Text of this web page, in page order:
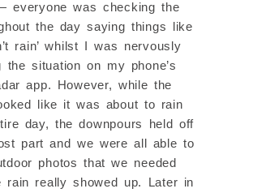
everyone was checking the
the day saying things like
rain’ whilst I was nervously
the situation on my phone’s
app. However, while the
like it was about to rain
day, the downpours held off
part and we were all able to
photos that we needed
rain really showed up. Later in